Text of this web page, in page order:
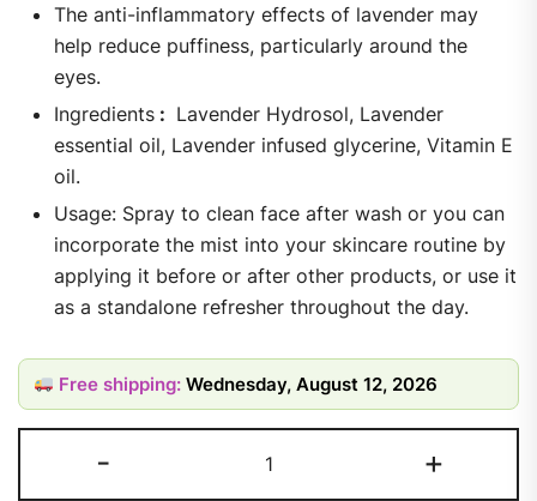
The anti-inflammatory effects of lavender may
help reduce puffiness, particularly around the
eyes.
Ingredients : Lavender Hydrosol, Lavender
essential oil, Lavender infused glycerine, Vitamin E
oil.
Usage: Spray to clean face after wash or you can
incorporate the mist into your skincare routine by
applying it before or after other products, or use it
as a standalone refresher throughout the day.
Free shipping:Wednesday, August 12, 2026
- +